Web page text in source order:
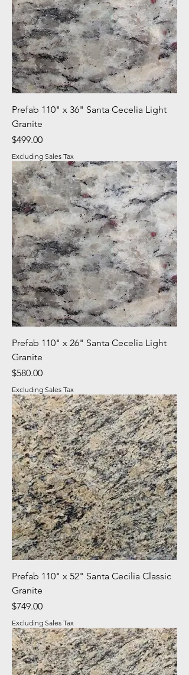
Prefab 110" x 36" Santa Cecelia Light
Granite
Price
$499.00
Excluding Sales Tax
Prefab 110" x 26" Santa Cecelia Light
Granite
Price
$580.00
Excluding Sales Tax
Prefab 110" x 52" Santa Cecilia Classic
Granite
Price
$749.00
Excluding Sales Tax